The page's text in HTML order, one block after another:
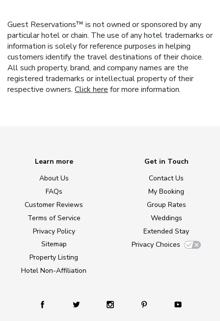
Guest Reservations™ is not owned or sponsored by any
particular hotel or chain. The use of any hotel trademarks or
information is solely for reference purposes in helping
customers identify the travel destinations of their choice.
All such property, brand, and company names are the
registered trademarks or intellectual property of their
respective owners. Click here for more information.
Learn more
About Us
FAQs
Customer Reviews
Terms of Service
Privacy Policy
Sitemap
Property Listing
Hotel Non-Affiliation
Get in Touch
Contact Us
My Booking
Group Rates
Weddings
Extended Stay
Privacy Choices